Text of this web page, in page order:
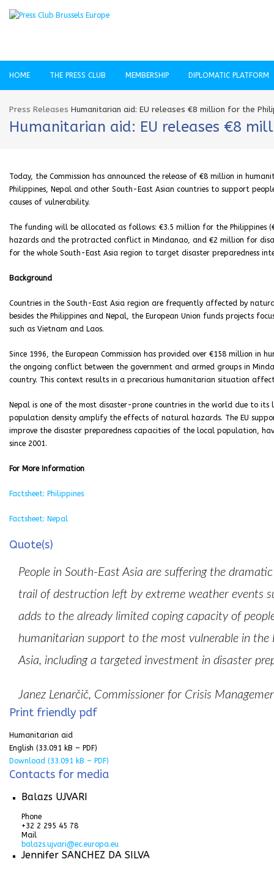
HOME THE PRESS CLUB MEMBERSHIP DIPLOMATIC PLATFORM
Press Releases Humanitarian aid: EU releases €8 million for the
Humanitarian aid: EU releases €8
Today, the Commission has announced the release of €8 million in
Philippines, Nepal and other South-East Asian countries to support
causes of vulnerability.
The funding will be allocated as follows: €3.5 million for the
hazards and the protracted conflict in Mindanao, and €2 million for
for the whole South-East Asia region to target disaster preparedness
Background
Countries in the South-East Asia region are frequently affected by
besides the Philippines and Nepal, the European Union funds projects
such as Vietnam and Laos.
Since 1996, the European Commission has provided over €158 million
the ongoing conflict between the government and armed groups in
country. This context results in a precarious humanitarian situation
Nepal is one of the most disaster-prone countries in the world due to
population density amplify the effects of natural hazards. The EU
improve the disaster preparedness capacities of the local population,
since 2001.
For More Information
Factsheet: Philippines
Factsheet: Nepal
Quote(s)
People in South-East Asia are suffering the
trail of destruction left by extreme weather events
adds to the already limited coping capacity of
humanitarian support to the most vulnerable in the
Asia, including a targeted investment in disaster
Janez Lenarčič, Commissioner for Crisis
Print friendly pdf
Humanitarian aid
English (33.091 kB – PDF)
Download (33.091 kB – PDF)
Contacts for media
Balazs UJVARI
Phone
+32 2 295 45 78
Mail
balazs.ujvari@ec.europa.eu
Jennifer SANCHEZ DA SILVA